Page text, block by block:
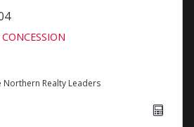
Northern Realty Leaders